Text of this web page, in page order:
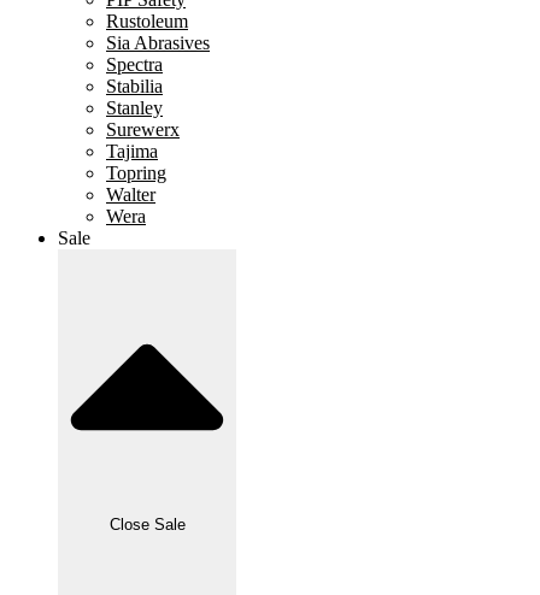
Rustoleum
Sia Abrasives
Spectra
Stabilia
Stanley
Surewerx
Tajima
Topring
Walter
Wera
Sale
Close Sale